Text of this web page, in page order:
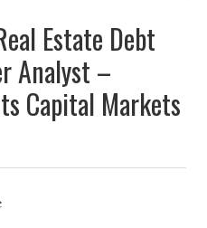
Estate Debt
Analyst –
Capital Markets